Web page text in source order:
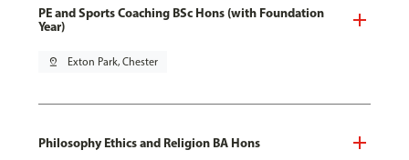
PE and Sports Coaching BSc Hons (with Foundation
Year)
pin_drop Exton Park, Chester
Philosophy Ethics and Religion BA Hons